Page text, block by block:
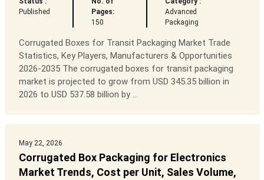
Published
Pages:
150
Advanced
Packaging
Corrugated Boxes for Transit Packaging Market Trade
Statistics, Key Players, Manufacturers & Opportunities
2026-2035 The corrugated boxes for transit packaging
market is projected to grow from USD 345.35 billion in
2026 to USD 537.58 billion by ...
May 22, 2026
Corrugated Box Packaging for Electronics
Market Trends, Cost per Unit, Sales Volume,